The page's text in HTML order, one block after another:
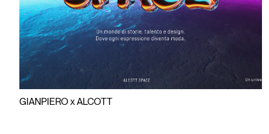
GIANPIERO x ALCOTT